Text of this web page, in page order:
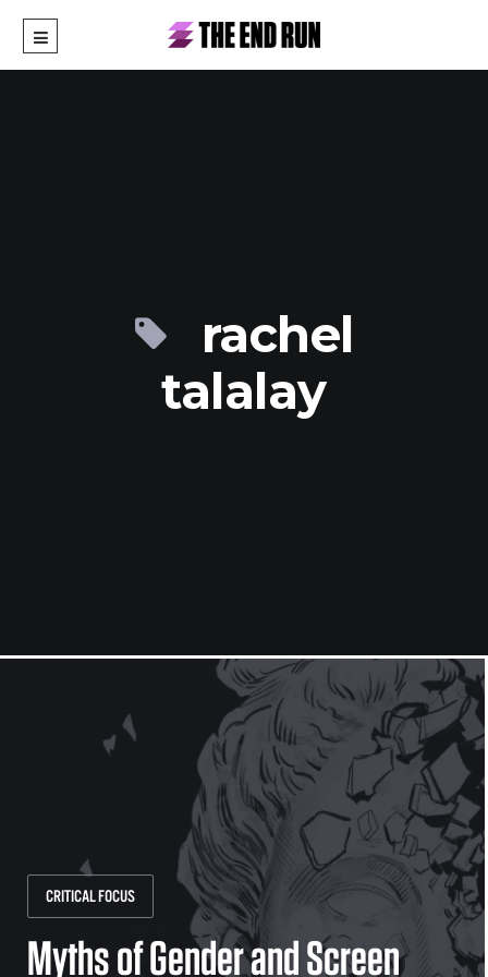
rachel
talalay
CRITICAL FOCUS
Myths of Gender and Screen